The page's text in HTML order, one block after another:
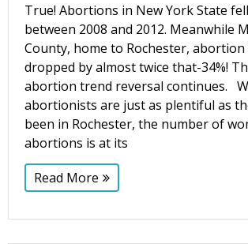
True! Abortions in New York State
between 2008 and 2012. Meanwhile
County, home to Rochester, abortion
dropped by almost twice that-34%!
abortion trend reversal continues.
abortionists are just as plentiful as
been in Rochester, the number of
abortions is at its
Read More
revoke your consent to receive emails at any time by
SafeUnsubscribe® link, found at the bottom of every
serviced by Constant Contact. Our Privacy Policy.
Subscribe Now